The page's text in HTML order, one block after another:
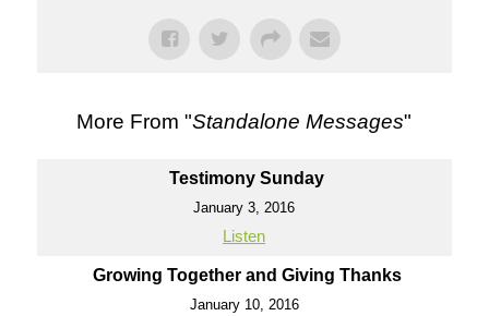
More From "Standalone Messages"
Testimony Sunday
January 3, 2016
Listen
Growing Together and Giving Thanks
January 10, 2016